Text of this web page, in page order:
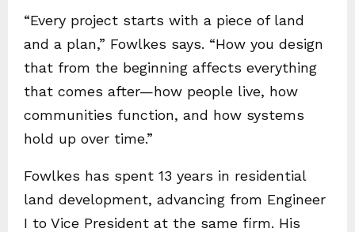
“Every project starts with a piece of land
and a plan,” Fowlkes says. “How you design
that from the beginning affects everything
that comes after—how people live, how
communities function, and how systems
hold up over time.”
Fowlkes has spent 13 years in residential
land development, advancing from Engineer
I to Vice President at the same firm. His